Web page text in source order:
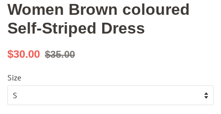
Women Brown coloured
Self-Striped Dress
Regular
$30.00 Sale
$35.00
Size